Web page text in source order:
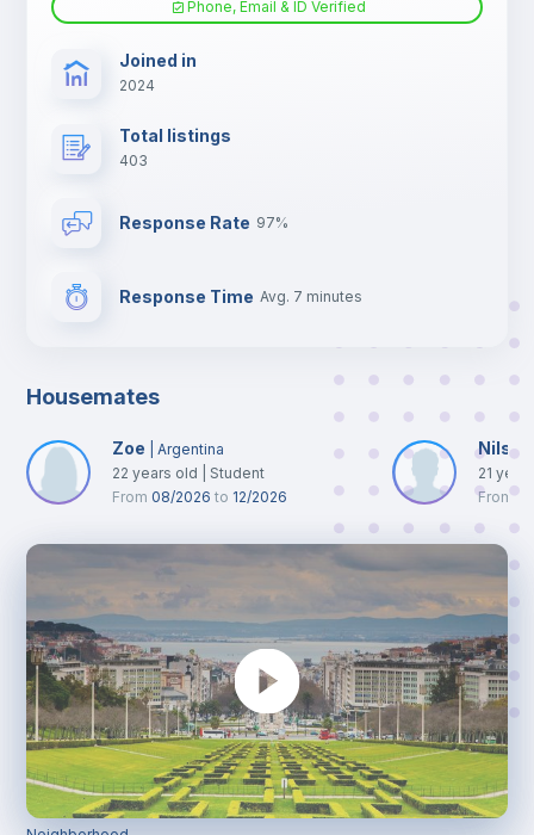
TV
Phone, Email & ID Verified
Joined in
2024
Total listings
403
Response Rate 97%
Response Time Avg. 7 minutes
Housemates
Zoe |Argentina
22 years old
Student
From 08/2026 to 12/2026
Nils|
21
From